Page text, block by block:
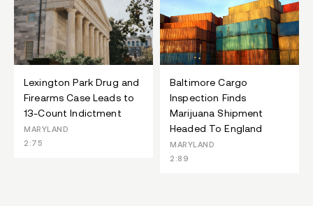
Lexington Park Drug and
Firearms Case Leads to
13-Count Indictment
MARYLAND
2:75
Baltimore Cargo
Inspection Finds
Marijuana Shipment
Headed To England
MARYLAND
2:89